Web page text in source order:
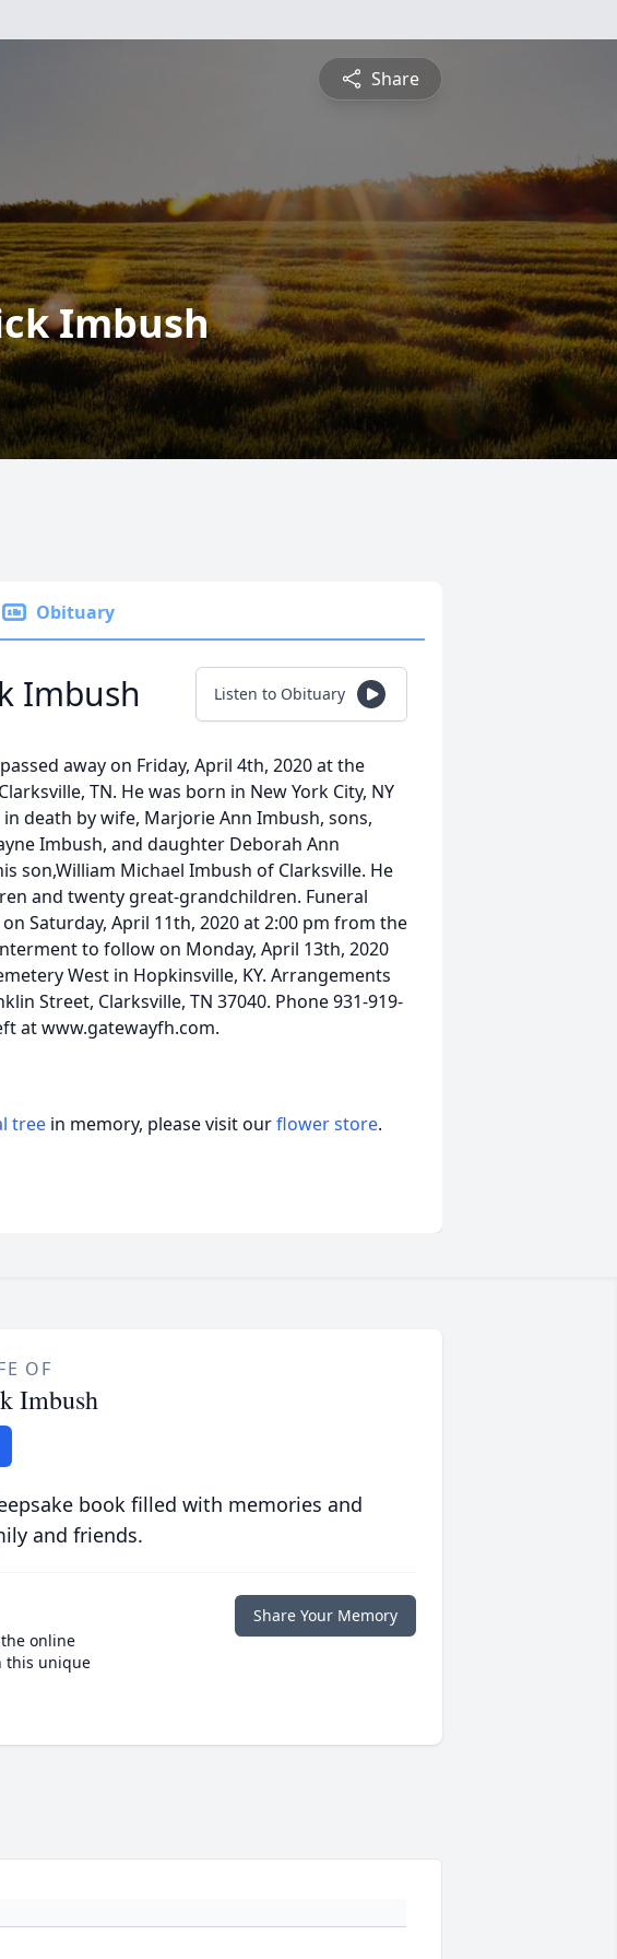
Share
Imbush
Obituary
Imbush Listen to Obituary
away on Friday, April 4th, 2020 at the
TN. He was born in New York City, NY
death by wife, Marjorie Ann Imbush, sons,
Imbush, and daughter Deborah Ann
son,William Michael Imbush of Clarksville. He
and twenty great-grandchildren. Funeral
Saturday, April 11th, 2020 at 2:00 pm from the
to follow on Monday, April 13th, 2020
West in Hopkinsville, KY. Arrangements
Street, Clarksville, TN 37040. Phone 931-919-
at www.gatewayfh.com.
tree in memory, please visit ourflower store.
OF
Imbush
book filled with memories and
and friends.
online
this unique
Share Your Memory